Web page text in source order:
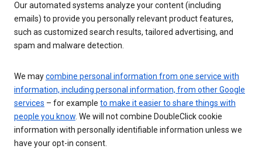
Our automated systems analyze your content (including
emails) to provide you personally relevant product features,
such as customized search results, tailored advertising, and
spam and malware detection.
We maycombine personal information from one service with
information, including personal information, from other Google
services – for example to make it easier to share things with
people you know. We will not combine DoubleClick cookie
information with personally identifiable information unless we
have your opt-in consent.